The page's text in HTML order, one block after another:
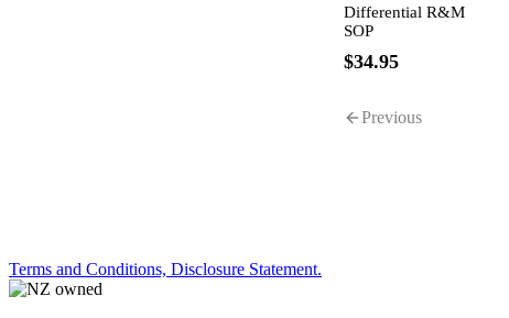
Differential R&M
SOP
$34.95
Previous
Terms and Conditions, Disclosure Statement.